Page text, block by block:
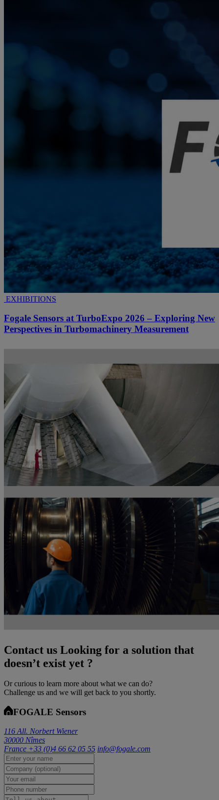
EXHIBITIONS
Fogale Sensors at TurboExpo 2026 – Exploring New
Perspectives in Turbomachinery Measurement
Contact us Looking for a solution that
doesn’t exist yet ?
Or curious to learn more about what we can do?
Challenge us and we will get back to you shortly.
FOGALE Sensors
116 All. Norbert Wiener
30000 Nîmes
France +33 (0)4 66 62 05 55 info@fogale.com